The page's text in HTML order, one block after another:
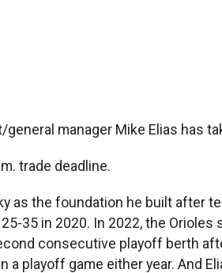
manager Mike Elias has
trade deadline.
as the foundation he built after
35 in 2020. In 2022, the Orioles
consecutive playoff berth
playoff game either year. And